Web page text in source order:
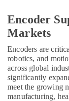
Encoder
Markets
Encoders are
robotics, and
across global
significantly
meet the growing
manufacturing,